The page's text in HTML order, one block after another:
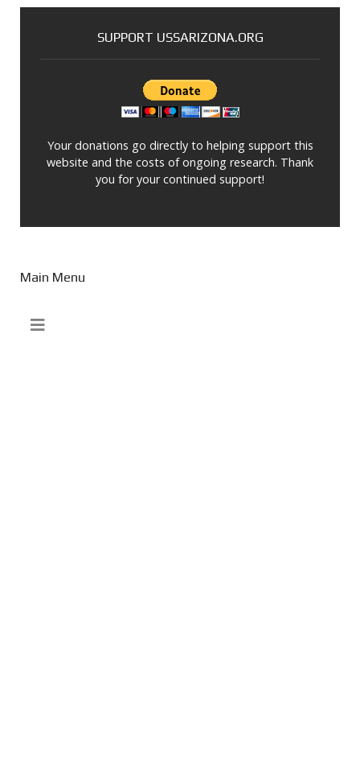
SUPPORT USSARIZONA.ORG
Your donations go directly to helping support this
website and the costs of ongoing research. Thank
you for your continued support!
Main Menu